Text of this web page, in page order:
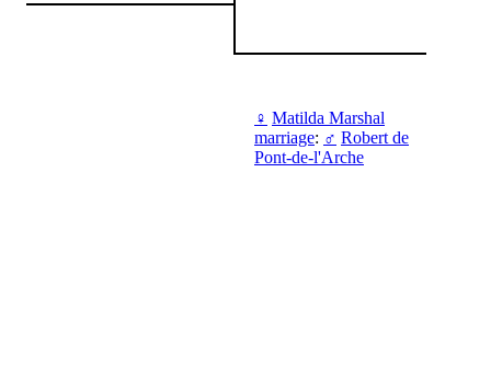
♀ Matilda Marshal
marriage: ♂ Robert de
Pont-de-l'Arche